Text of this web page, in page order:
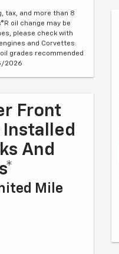
tax, and more than 8
oil change may be
please check with
and Corvettes.
grades recommended
2026
Front
Installed
And
Mile